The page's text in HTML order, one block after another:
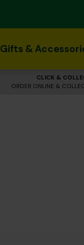
Gifts &
CLICK &
ORDER ONLINE &